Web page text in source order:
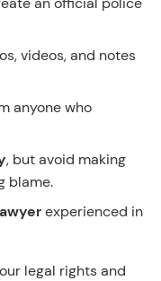
videos, and notes
anyone who
, but avoid making
blame.
experienced in
legal rights and